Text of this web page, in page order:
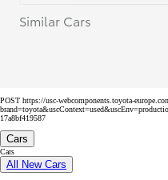
Similar Cars
POST https://usc-webcomponents.toyota-
17a8bf419587
Cars
Cars
All New Cars